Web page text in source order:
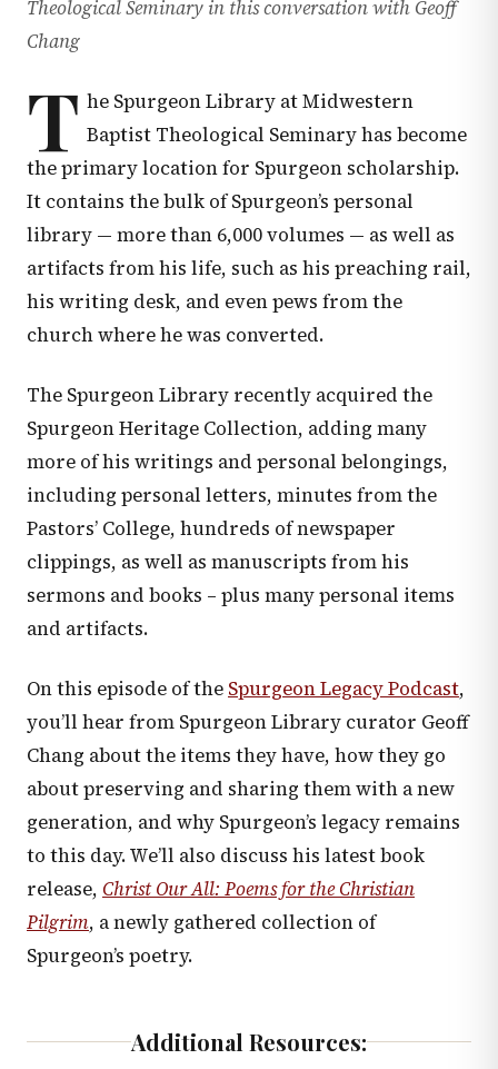
Theological Seminary in this conversation with Geoff
Chang
T he Spurgeon Library at Midwestern
Baptist Theological Seminary has become
the primary location for Spurgeon scholarship.
It contains the bulk of Spurgeon’s personal
library — more than 6,000 volumes — as well as
artifacts from his life, such as his preaching rail,
his writing desk, and even pews from the
church where he was converted.
The Spurgeon Library recently acquired the
Spurgeon Heritage Collection, adding many
more of his writings and personal belongings,
including personal letters, minutes from the
Pastors’ College, hundreds of newspaper
clippings, as well as manuscripts from his
sermons and books – plus many personal items
and artifacts.
On this episode of the Spurgeon Legacy Podcast,
you’ll hear from Spurgeon Library curator Geoff
Chang about the items they have, how they go
about preserving and sharing them with a new
generation, and why Spurgeon’s legacy remains
to this day. We’ll also discuss his latest book
release, Christ Our All: Poems for the Christian
Pilgrim, a newly gathered collection of
Spurgeon’s poetry.
Additional Resources: